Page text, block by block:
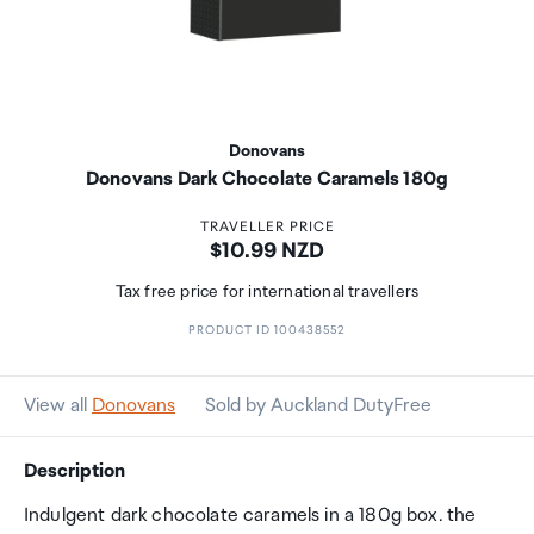
Donovans
Donovans Dark Chocolate Caramels 180g
TRAVELLER PRICE
Price:
$10.99 NZD
Tax free price for international travellers
PRODUCT ID 100438552
View all Donovans Sold by Auckland DutyFree
Description
Indulgent dark chocolate caramels in a 180g box. the